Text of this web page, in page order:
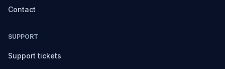
Contact
SUPPORT
Support tickets